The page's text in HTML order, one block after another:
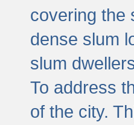
covering the
dense slum
slum
To address
of the city.